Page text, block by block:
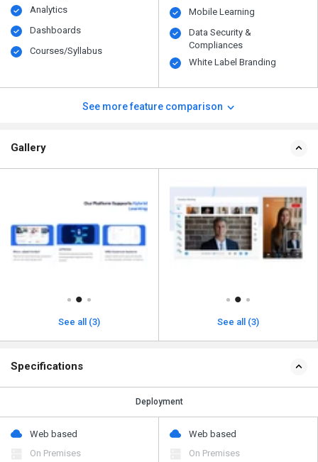
Analytics
Dashboards
Courses/Syllabus
Mobile Learning
Data Security &
Compliances
White Label Branding
See more feature comparison
Gallery
See all (3) See all (3)
Specifications
Deployment
Web based
On Premises
Web based
On Premises